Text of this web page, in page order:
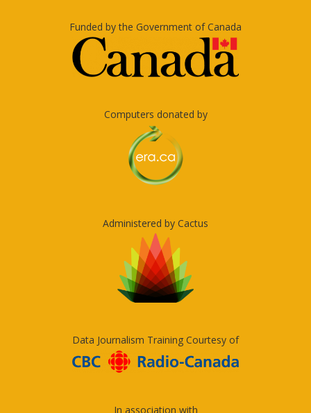
Funded by the Government of Canada
Computers donated by
Administered by Cactus
Data Journalism Training Courtesy of
In association with